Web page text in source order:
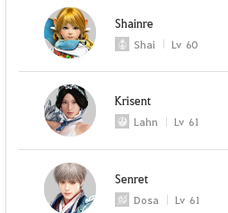
Shainre
Shai Lv 60
Krisent
Lahn Lv 61
Senret
Dosa Lv 61